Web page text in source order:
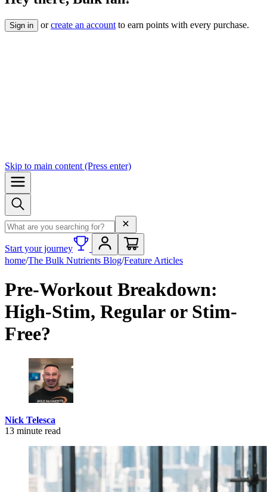
Sign in orcreate an account to earn points with every purchase.
Skip to main content (Press enter)
Search term
Start your journey
home/The Bulk Nutrients Blog/Feature Articles
Pre-Workout Breakdown:
High-Stim, Regular or Stim-
Free?
Nick Telesca
13 minute read